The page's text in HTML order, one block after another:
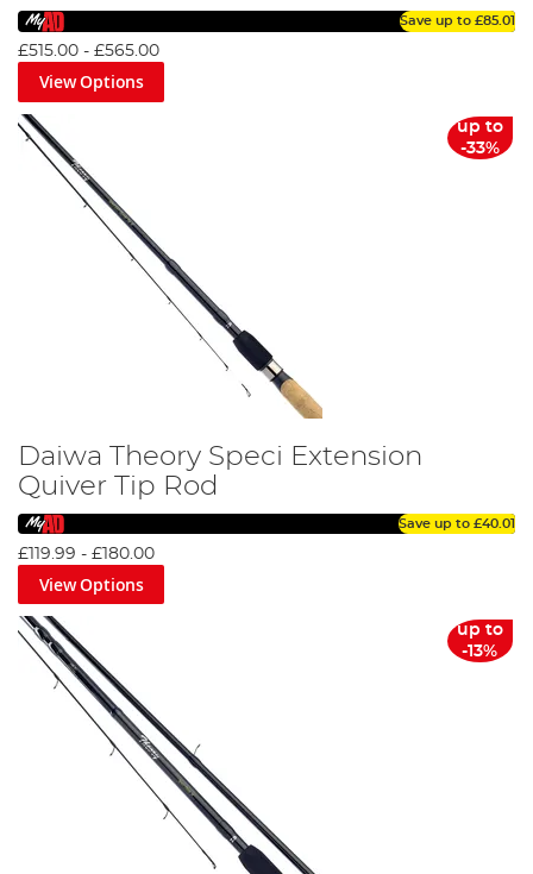
Save up to £85.01
£515.00 - £565.00
View Options
up to
-33%
Daiwa Theory Speci Extension
Quiver Tip Rod
Save up to £40.01
£119.99 - £180.00
View Options
up to
-13%